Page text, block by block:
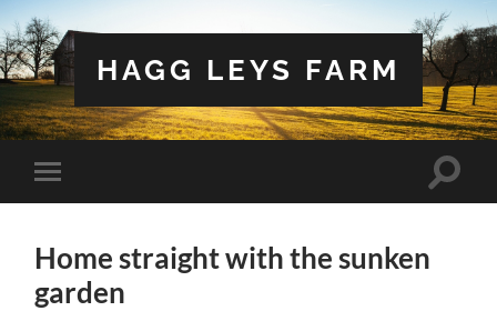
HAGG LEYS FARM
Toggle
mobile
Toggle
Home straight with the sunken
garden